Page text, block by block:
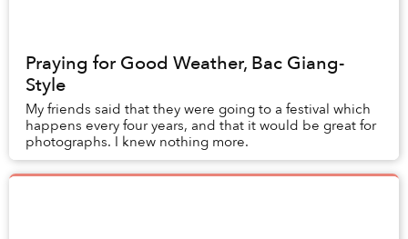
Praying for Good Weather, Bac Giang-
Style
My friends said that they were going to a festival which
happens every four years, and that it would be great for
photographs. I knew nothing more.